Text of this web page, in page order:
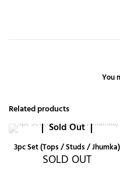
You
Related products
Sold Out
3pc Set (Tops / Studs / Jhumka)
SOLD OUT